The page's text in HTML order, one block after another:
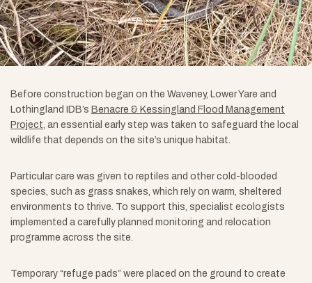
Before construction began on the Waveney, Lower Yare and
Lothingland IDB’s Benacre & Kessingland Flood Management
Project, an essential early step was taken to safeguard the local
wildlife that depends on the site’s unique habitat.
Particular care was given to reptiles and other cold-blooded
species, such as grass snakes, which rely on warm, sheltered
environments to thrive. To support this, specialist ecologists
implemented a carefully planned monitoring and relocation
programme across the site.
Temporary “refuge pads” were placed on the ground to create